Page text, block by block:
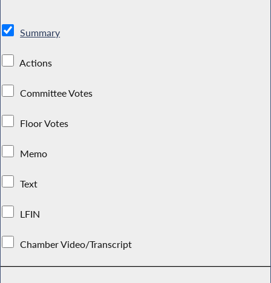
Summary
Actions
Committee Votes
Floor Votes
Memo
Text
LFIN
Chamber Video/Transcript